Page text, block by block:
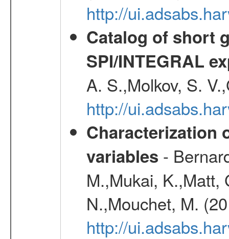
http://
Catalog of short
SPI/INTEGRAL
A. S.,Molkov, S.
http://
Characterization
variables -
M.,Mukai, K.,Matt,
N.,Mouchet, M.
http://